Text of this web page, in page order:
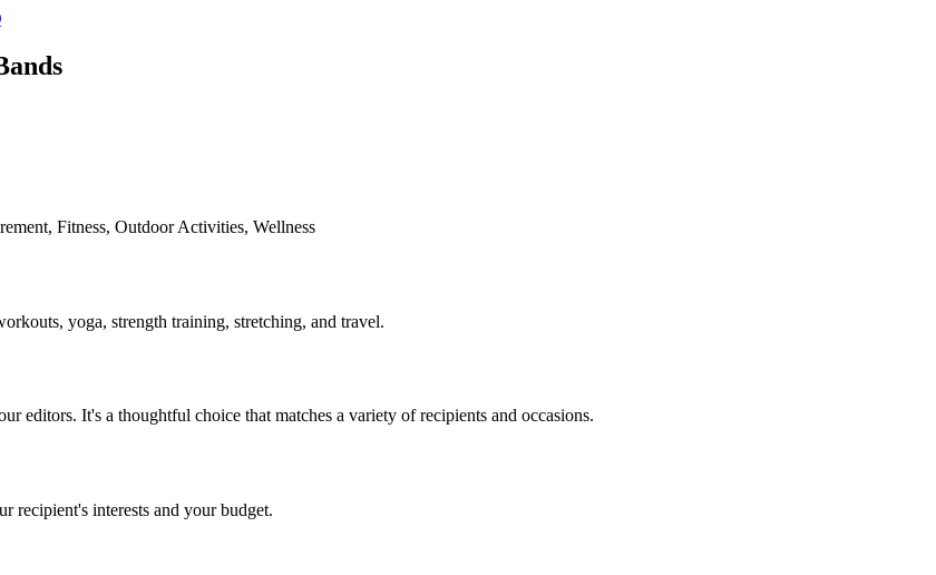
Fitness, Outdoor Activities, Wellness
yoga, strength training, stretching, and travel.
editors. It's a thoughtful choice that matches a variety of recipients and occasions.
recipient's interests and your budget.